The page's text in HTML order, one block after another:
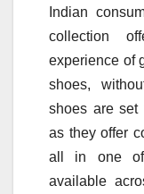
Indian
collection
experience of
shoes,
shoes are set
as they offer
all in one
available